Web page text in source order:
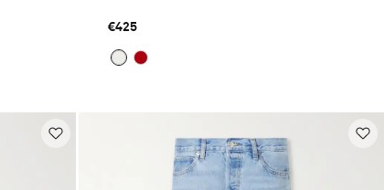
€425